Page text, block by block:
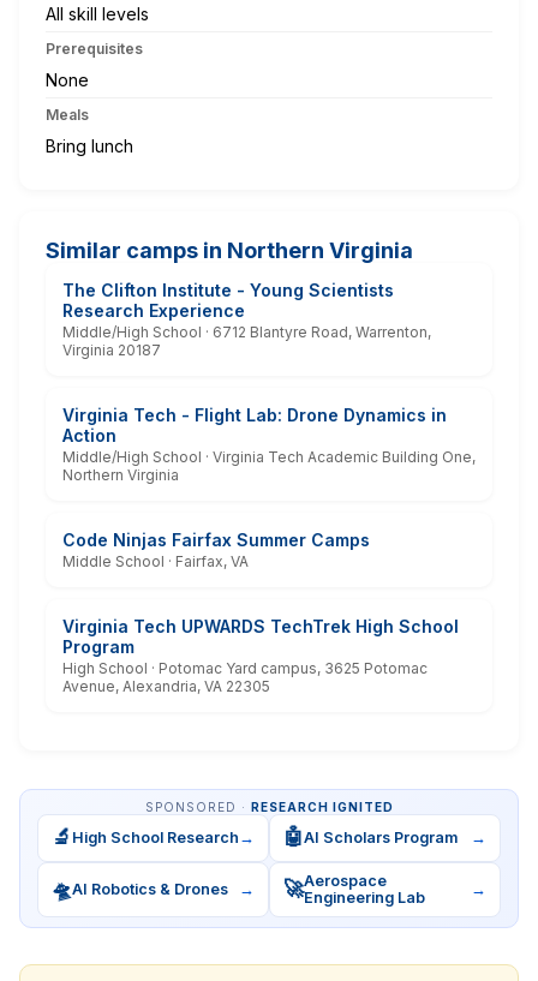
All skill levels
Prerequisites
None
Meals
Bring lunch
Similar camps in Northern Virginia
The Clifton Institute - Young Scientists
Research Experience
Middle/High School · 6712 Blantyre Road, Warrenton,
Virginia 20187
Virginia Tech - Flight Lab: Drone Dynamics in
Action
Middle/High School · Virginia Tech Academic Building One,
Northern Virginia
Code Ninjas Fairfax Summer Camps
Middle School · Fairfax, VA
Virginia Tech UPWARDS TechTrek High School
Program
High School · Potomac Yard campus, 3625 Potomac
Avenue, Alexandria, VA 22305
SPONSORED · RESEARCH IGNITED
🔬 High School Research → 🤖AI Scholars Program →
🛸AI Robotics & Drones → 🚀Aerospace
Engineering Lab
→